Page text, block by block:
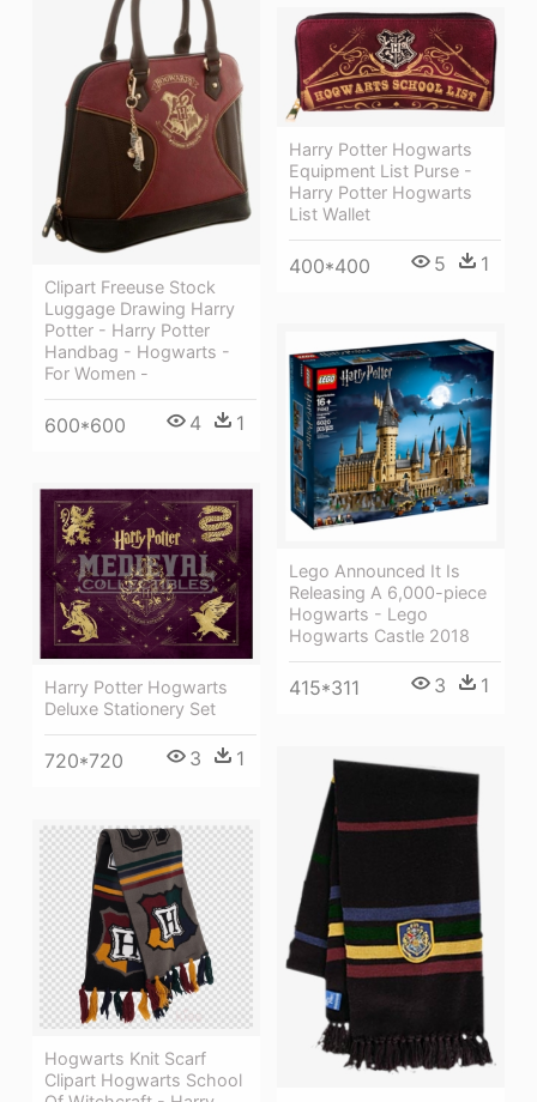
Clipart Freeuse Stock
Luggage Drawing Harry
Potter - Harry Potter
Handbag - Hogwarts -
For Women -
600*600 4 1
Harry Potter Hogwarts
Equipment List Purse -
Harry Potter Hogwarts
List Wallet
400*400 5 1
Lego Announced It Is
Releasing A 6,000-piece
Hogwarts - Lego
Hogwarts Castle 2018
415*311 3 1
Harry Potter Hogwarts
Deluxe Stationery Set
720*720 3 1
Hogwarts Knit Scarf
Clipart Hogwarts School